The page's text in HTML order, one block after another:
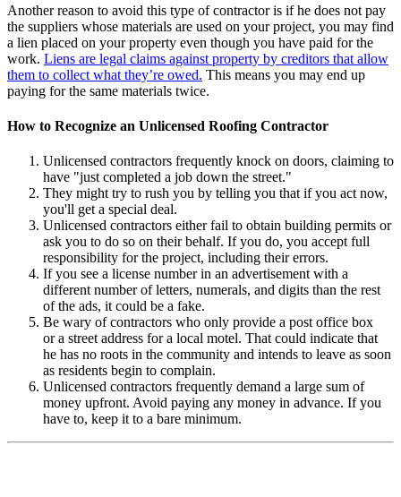
Another reason to avoid this type of contractor is if he does not pay
the suppliers whose materials are used on your project, you may find
a lien placed on your property even though you have paid for the
work. Liens are legal claims against property by creditors that allow
them to collect what they’re owed. This means you may end up
paying for the same materials twice.
How to Recognize an Unlicensed Roofing Contractor
Unlicensed contractors frequently knock on doors, claiming to
have "just completed a job down the street."
They might try to rush you by telling you that if you act now,
you'll get a special deal.
Unlicensed contractors either fail to obtain building permits or
ask you to do so on their behalf. If you do, you accept full
responsibility for the project, including their errors.
If you see a license number in an advertisement with a
different number of letters, numerals, and digits than the rest
of the ads, it could be a fake.
Be wary of contractors who only provide a post office box
ora street address for a local motel. That could indicate that
he has no roots in the community and intends to leave as soon
as residents begin to complain.
Unlicensed contractors frequently demand a large sum of
money upfront. Avoid paying any money in advance. If you
have to, keep it to a bare minimum.